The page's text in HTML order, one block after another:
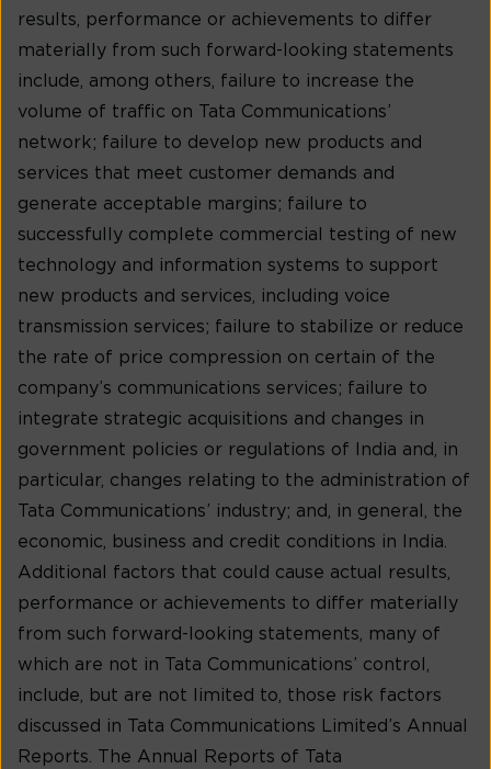
results, performance or achievements to differ
materially from such forward-looking statements
include, among others, failure to increase the
volume of traffic on Tata Communications’
network; failure to develop new products and
services that meet customer demands and
generate acceptable margins; failure to
successfully complete commercial testing of new
technology and information systems to support
new products and services, including voice
transmission services; failure to stabilize or reduce
the rate of price compression on certain of the
company’s communications services; failure to
integrate strategic acquisitions and changes in
government policies or regulations of India and, in
particular, changes relating to the administration of
Tata Communications’ industry; and, in general, the
economic, business and credit conditions in India.
Additional factors that could cause actual results,
performance or achievements to differ materially
from such forward-looking statements, many of
which are not in Tata Communications’ control,
include, but are not limited to, those risk factors
discussed in Tata Communications Limited’s Annual
Reports. The Annual Reports of Tata